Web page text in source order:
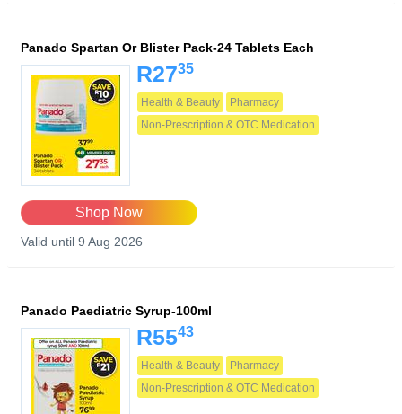
Panado Spartan Or Blister Pack-24 Tablets Each
R2735
Health & Beauty
Pharmacy
Non-Prescription & OTC Medication
Shop Now
Valid until 9 Aug 2026
Panado Paediatric Syrup-100ml
R5543
Health & Beauty
Pharmacy
Non-Prescription & OTC Medication